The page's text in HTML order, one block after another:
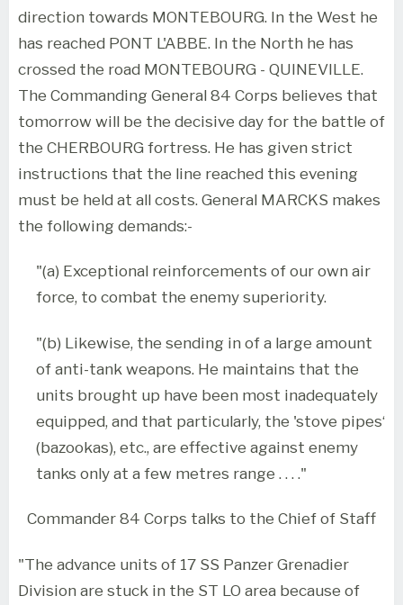
direction towards MONTEBOURG. In the West he
has reached PONT L'ABBE. In the North he has
crossed the road MONTEBOURG - QUINEVILLE.
The Commanding General 84 Corps believes that
tomorrow will be the decisive day for the battle of
the CHERBOURG fortress. He has given strict
instructions that the line reached this evening
must be held at all costs. General MARCKS makes
the following demands:-
"(a) Exceptional reinforcements of our own air
force, to combat the enemy superiority.
"(b) Likewise, the sending in of a large amount
of anti-tank weapons. He maintains that the
units brought up have been most inadequately
equipped, and that particularly, the 'stove pipes‘
(bazookas), etc., are effective against enemy
tanks only at a few metres range . . . ."
Commander 84 Corps talks to the Chief of Staff
"The advance units of 17 SS Panzer Grenadier
Division are stuck in the ST LO area because of